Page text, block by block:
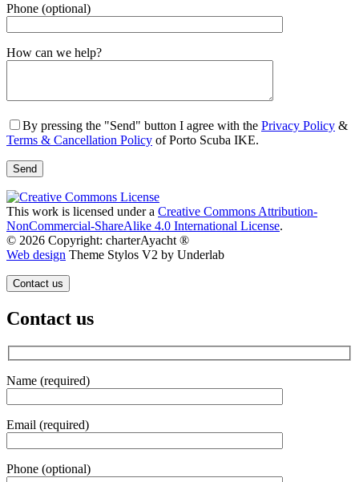
Phone (optional)
Gender
How can we help?
By pressing the "Send" button I agree with the Privacy Policy &
Terms & Cancellation Policy of Porto Scuba IKE.
This work is licensed under a Creative Commons Attribution-
NonCommercial-ShareAlike 4.0 International License.
© 2026 Copyright: charterAyacht ®
Web design Theme Stylos V2 by Underlab
Contact us
Contact us
Name (required)
Email (required)
Phone (optional)